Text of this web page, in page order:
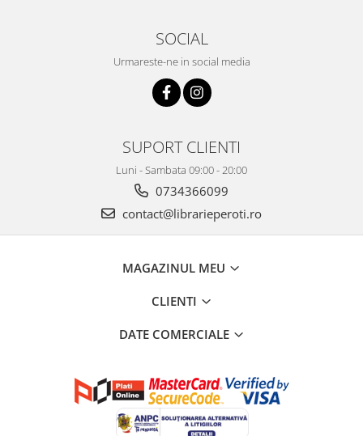
SOCIAL
Urmareste-ne in social media
SUPORT CLIENTI
Luni - Sambata 09:00 - 20:00
0734366099
contact@librarieperoti.ro
MAGAZINUL MEU
CLIENTI
DATE COMERCIALE